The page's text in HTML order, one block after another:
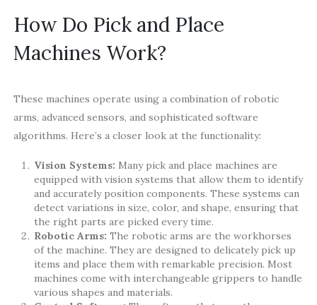
How Do Pick and Place
Machines Work?
These machines operate using a combination of robotic
arms, advanced sensors, and sophisticated software
algorithms. Here’s a closer look at the functionality:
Vision Systems: Many pick and place machines are
equipped with vision systems that allow them to identify
and accurately position components. These systems can
detect variations in size, color, and shape, ensuring that
the right parts are picked every time.
Robotic Arms: The robotic arms are the workhorses
of the machine. They are designed to delicately pick up
items and place them with remarkable precision. Most
machines come with interchangeable grippers to handle
various shapes and materials.